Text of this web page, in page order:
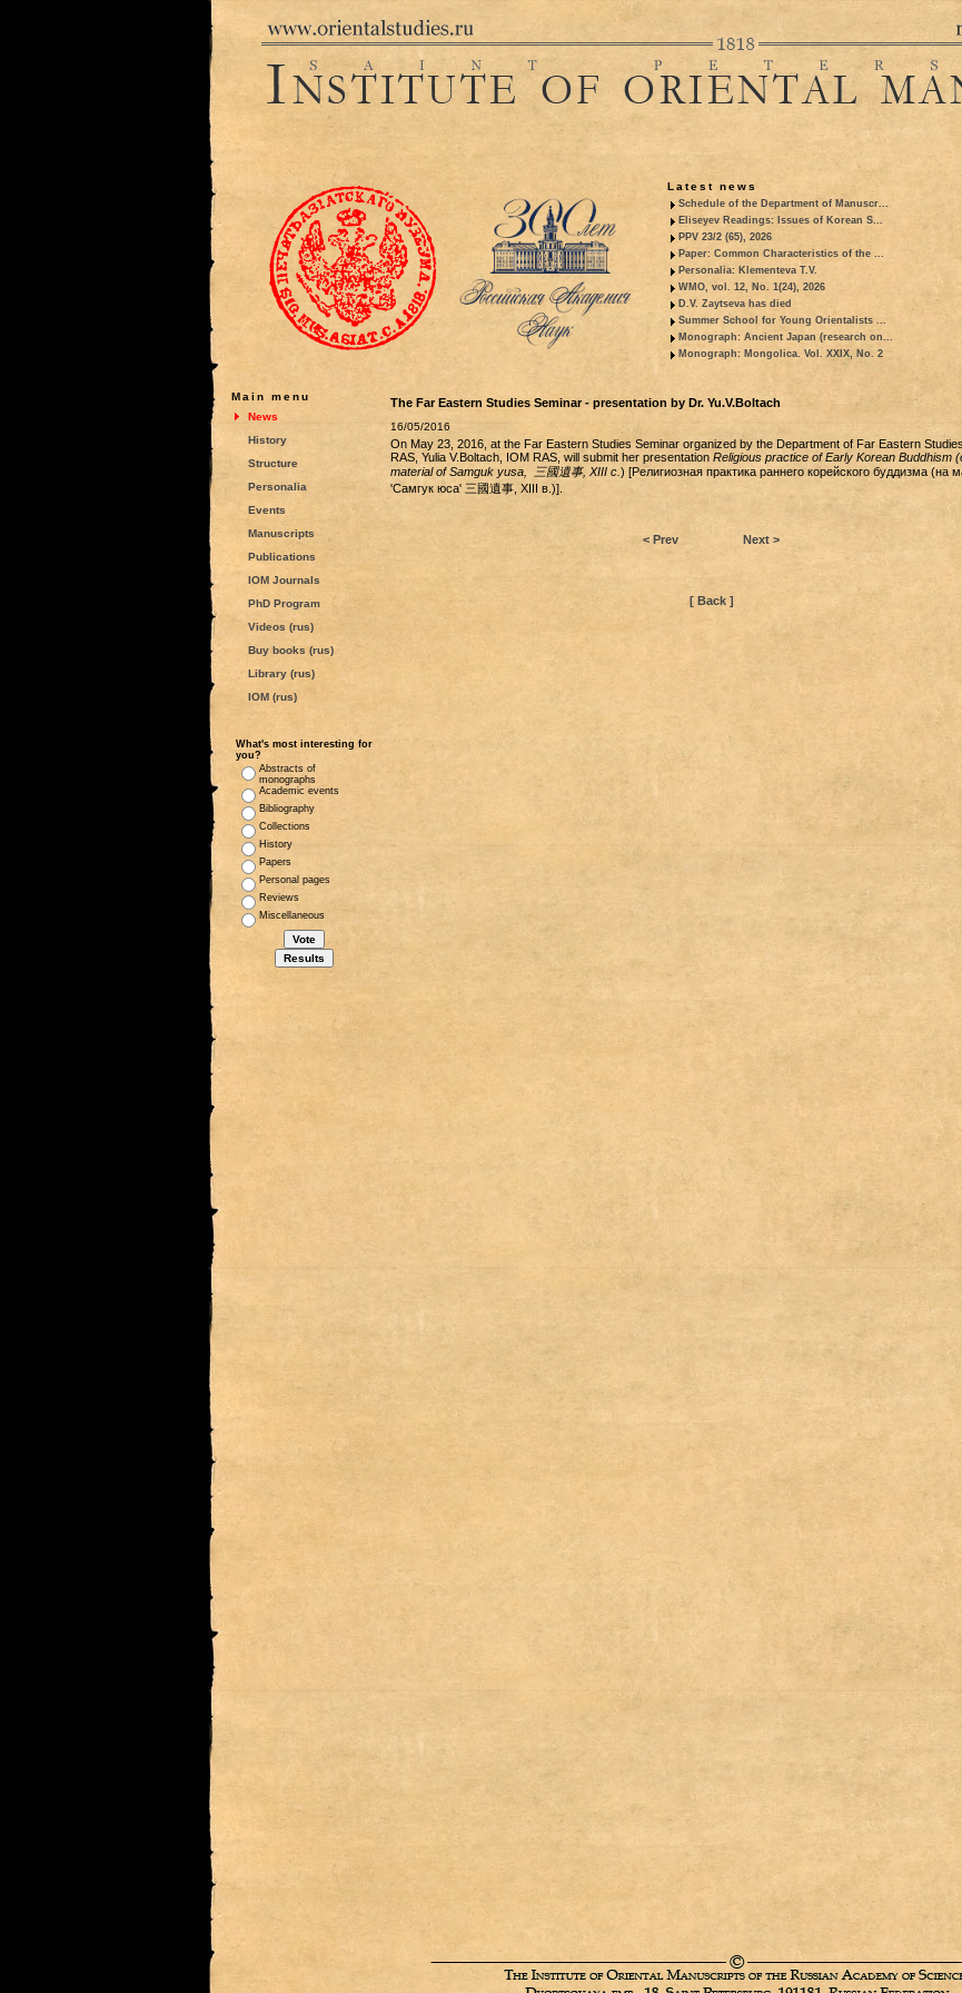
Latest news
Schedule of the Department of Manuscr...
Eliseyev Readings: Issues of Korean S...
PPV 23/2 (65), 2026
Paper: Common Characteristics of the ...
Personalia: Klementeva T.V.
WMO, vol. 12, No. 1(24), 2026
D.V. Zaytseva has died
Summer School for Young Orientalists ...
Monograph: Ancient Japan (research on...
Monograph: Mongolica. Vol. XXIX, No. 2
Main menu
News
History
Structure
Personalia
Events
Manuscripts
Publications
IOM Journals
PhD Program
Videos (rus)
Buy books (rus)
Library (rus)
IOM (rus)
What's most interesting for
you?
Abstracts of
monographs
Academic events
Bibliography
Collections
History
Papers
Personal pages
Reviews
Miscellaneous
The Far Eastern Studies Seminar - presentation by Dr. Yu.V.Boltach
16/05/2016
On May 23, 2016, at the Far Eastern Studies Seminar organized by the Department of Far Eastern
RAS, Yulia V.Boltach, IOM RAS, will submit her presentation Religious practice of Early Korean Buddhism
material of Samguk yusa,
三國遺事, XIII c. ) [Религиозная практика раннего корейского буддизма (на
'Самгук юса' 三國遺事, XIII в.)].
< Prev Next >
[ Back ]